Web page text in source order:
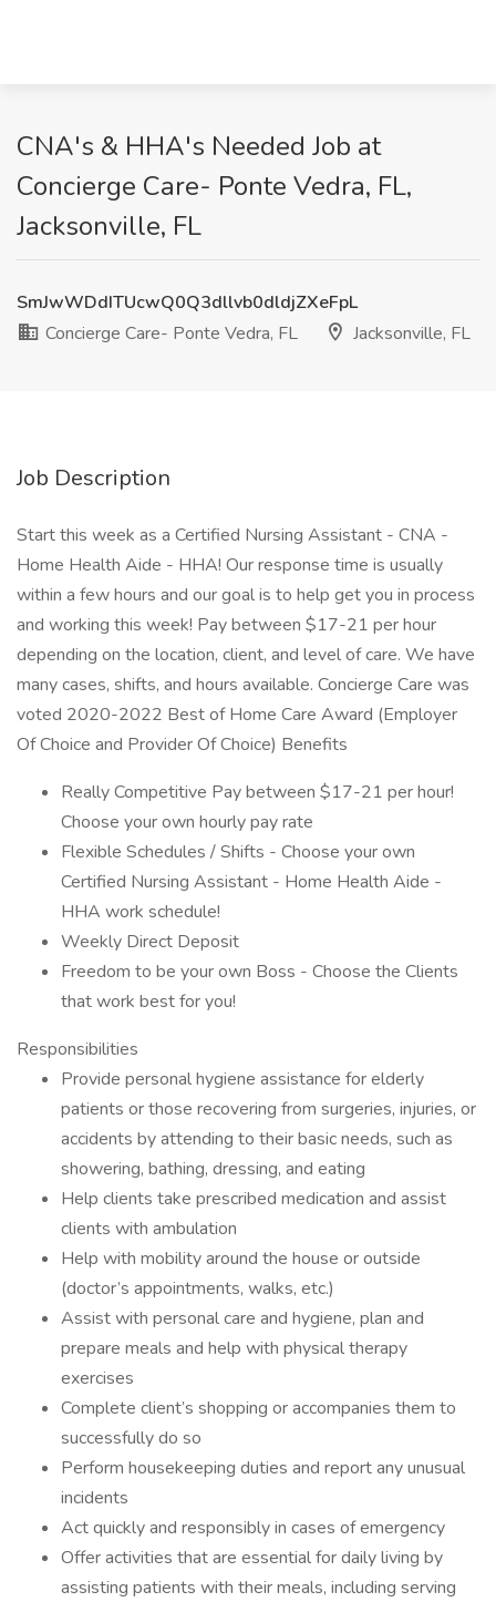
CNA's & HHA's Needed Job at
Concierge Care- Ponte Vedra, FL,
Jacksonville, FL
SmJwWDdITUcwQ0Q3dllvb0dldjZXeFpL
Concierge Care- Ponte Vedra, FL
Jacksonville, FL
Job Description
Start this week as a Certified Nursing Assistant - CNA -
Home Health Aide - HHA! Our response time is usually
within a few hours and our goal is to help get you in process
and working this week! Pay between $17-21 per hour
depending on the location, client, and level of care. We have
many cases, shifts, and hours available. Concierge Care was
voted 2020-2022 Best of Home Care Award (Employer
Of Choice and Provider Of Choice) Benefits
Really Competitive Pay between $17-21 per hour!
Choose your own hourly pay rate
Flexible Schedules / Shifts - Choose your own
Certified Nursing Assistant - Home Health Aide -
HHA work schedule!
Weekly Direct Deposit
Freedom to be your own Boss - Choose the Clients
that work best for you!
Responsibilities
Provide personal hygiene assistance for elderly
patients or those recovering from surgeries, injuries, or
accidents by attending to their basic needs, such as
showering, bathing, dressing, and eating
Help clients take prescribed medication and assist
clients with ambulation
Help with mobility around the house or outside
(doctor’s appointments, walks, etc.)
Assist with personal care and hygiene, plan and
prepare meals and help with physical therapy
exercises
Complete client’s shopping or accompanies them to
successfully do so
Perform housekeeping duties and report any unusual
incidents
Act quickly and responsibly in cases of emergency
Offer activities that are essential for daily living by
assisting patients with their meals, including serving